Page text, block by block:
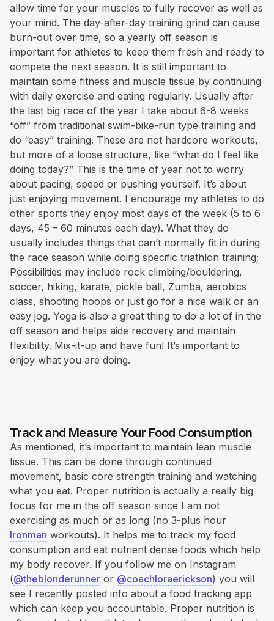
allow time for your muscles to fully recover as well as
your mind. The day-after-day training grind can cause
burn-out over time, so a yearly off season is
important for athletes to keep them fresh and ready to
compete the next season. It is still important to
maintain some fitness and muscle tissue by continuing
with daily exercise and eating regularly. Usually after
the last big race of the year I take about 6-8 weeks
“off” from traditional swim-bike-run type training and
do “easy” training. These are not hardcore workouts,
but more of a loose structure, like “what do I feel like
doing today?” This is the time of year not to worry
about pacing, speed or pushing yourself. It’s about
just enjoying movement. I encourage my athletes to do
other sports they enjoy most days of the week (5 to 6
days, 45 – 60 minutes each day). What they do
usually includes things that can’t normally fit in during
the race season while doing specific triathlon training;
Possibilities may include rock climbing/bouldering,
soccer, hiking, karate, pickle ball, Zumba, aerobics
class, shooting hoops or just go for a nice walk or an
easy jog. Yoga is also a great thing to do a lot of in the
off season and helps aide recovery and maintain
flexibility. Mix-it-up and have fun! It’s important to
enjoy what you are doing.
Track and Measure Your Food Consumption
As mentioned, it’s important to maintain lean muscle
tissue. This can be done through continued
movement, basic core strength training and watching
what you eat. Proper nutrition is actually a really big
focus for me in the off season since I am not
exercising as much or as long (no 3-plus hour
Ironman workouts). It helps me to track my food
consumption and eat nutrient dense foods which help
my body recover. If you follow me on Instagram
(@theblonderunner or @coachloraerickson) you will
see I recently posted info about a food tracking app
which can keep you accountable. Proper nutrition is